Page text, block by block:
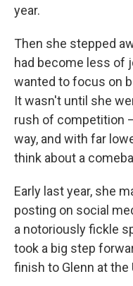
year.
Then she stepped
had become less of
wanted to focus on
It wasn't until she
rush of competition
way, and with far
think about a
Early last year, she
posting on social
a notoriously fickle
took a big step
finish to Glenn at the